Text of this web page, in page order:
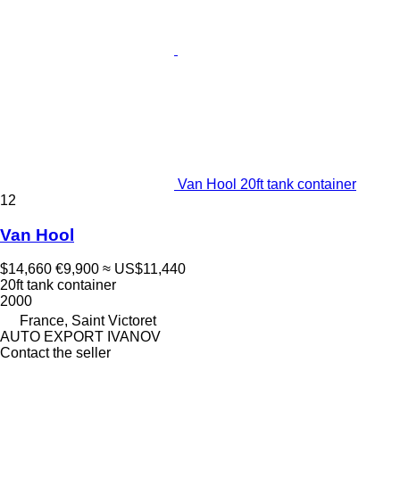
Van Hool 20ft tank container
12
Van Hool
$14,660 €9,900 ≈ US$11,440
20ft tank container
2000
France, Saint Victoret
AUTO EXPORT IVANOV
Contact the seller